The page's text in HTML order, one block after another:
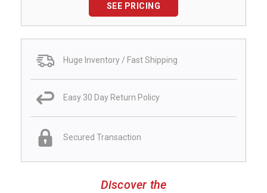
SEE PRICING
Huge Inventory / Fast Shipping
Easy 30 Day Return Policy
Secured Transaction
Discover the